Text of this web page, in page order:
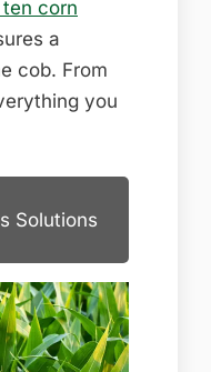
corn
a
cob. From
you
Solutions